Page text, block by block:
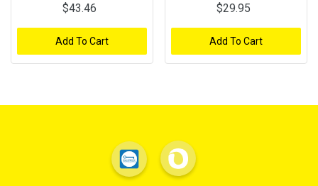
$43.46
Add To Cart
$29.95
Add To Cart